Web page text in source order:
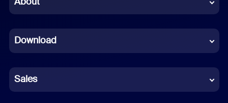
French
German
Indonesian
Download
Sales